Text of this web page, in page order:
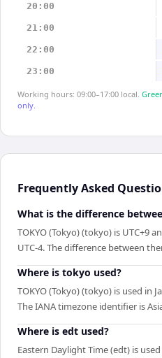
20:00
21:00
22:00
23:00
Working hours: 09:00–17:00 local.
only.
Frequently Asked
What is the difference
TOKYO (Tokyo) (tokyo) is UTC+9
UTC-4. The difference between
Where is tokyo used?
TOKYO (Tokyo) (tokyo) is used in
The IANA timezone identifier is
Where is edt used?
Eastern Daylight Time (edt) is